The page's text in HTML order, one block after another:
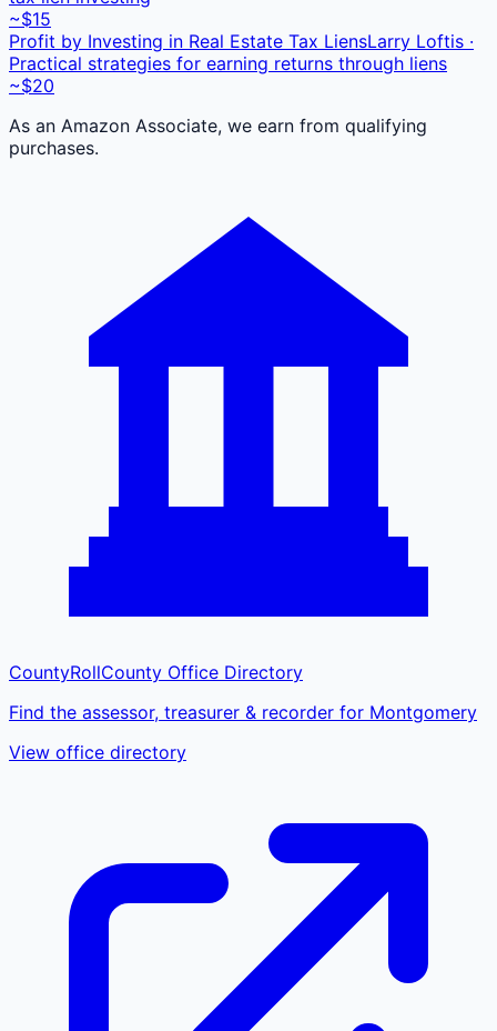
~$15
Profit by Investing in Real Estate Tax LiensLarry Loftis ·
Practical strategies for earning returns through liens
~$20
As an Amazon Associate, we earn from qualifying
purchases.
CountyRollCounty Office Directory
Find the assessor, treasurer & recorder for Montgomery
View office directory